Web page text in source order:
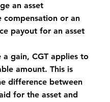
an asset
compensation or an
payout for an asset
a gain, CGT applies to
amount. This is
difference between
for the asset and